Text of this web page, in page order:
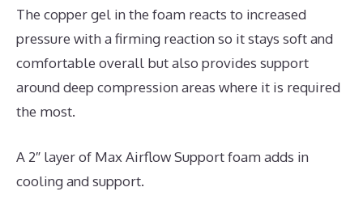
The copper gel in the foam reacts to increased
pressure with a firming reaction so it stays soft and
comfortable overall but also provides support
around deep compression areas where it is required
the most.
A 2″ layer of Max Airflow Support foam adds in
cooling and support.